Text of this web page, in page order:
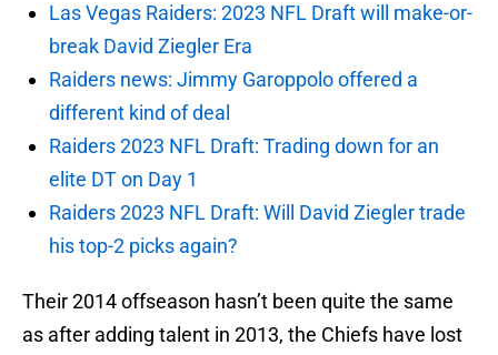
Las Vegas Raiders: 2023 NFL Draft will make-or-
break David Ziegler Era
Raiders news: Jimmy Garoppolo offered a
different kind of deal
Raiders 2023 NFL Draft: Trading down for an
elite DT on Day 1
Raiders 2023 NFL Draft: Will David Ziegler trade
his top-2 picks again?
Their 2014 offseason hasn’t been quite the same
as after adding talent in 2013, the Chiefs have lost